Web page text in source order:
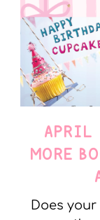
APRIL
MORE
Does